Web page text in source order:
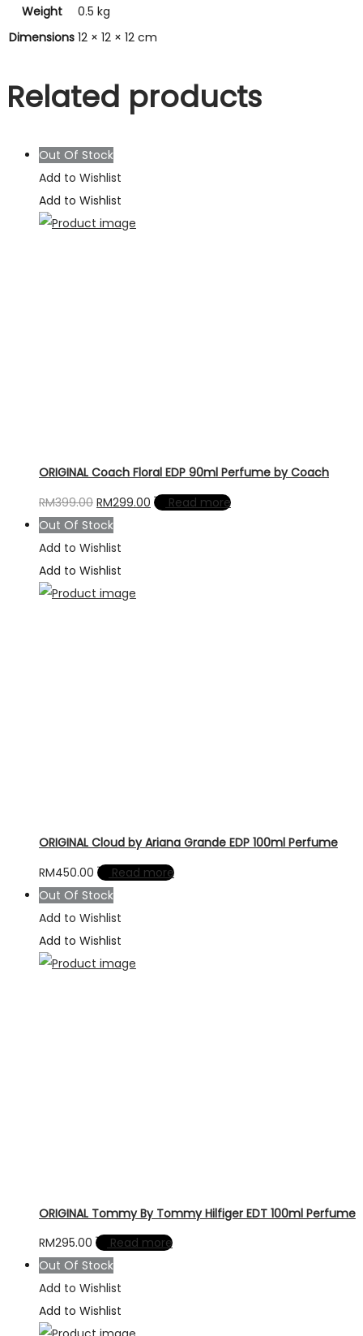
Weight
0.5 kg
Dimensions 12 × 12 × 12 cm
Related products
Out Of Stock
Add to Wishlist
Add to Wishlist
ORIGINAL Coach Floral EDP 90ml Perfume by Coach
RM399.00 Original
price
was:
RM399.00.
RM299.00 Current
Read more
Out Of Stock
Add to Wishlist
Add to Wishlist
ORIGINAL Cloud by Ariana Grande EDP 100ml Perfume
RM450.00
Read more
Out Of Stock
Add to Wishlist
Add to Wishlist
ORIGINAL Tommy By Tommy Hilfiger EDT 100ml Perfume
RM295.00
Read more
Out Of Stock
Add to Wishlist
Add to Wishlist